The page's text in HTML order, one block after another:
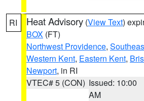
RI Heat Advisory (View Text)
BOX (FT)
Northwest Providence,
Western Kent, Eastern Kent,
Newport, in RI
VTEC# 5 (CON) Issued: 10:00
AM